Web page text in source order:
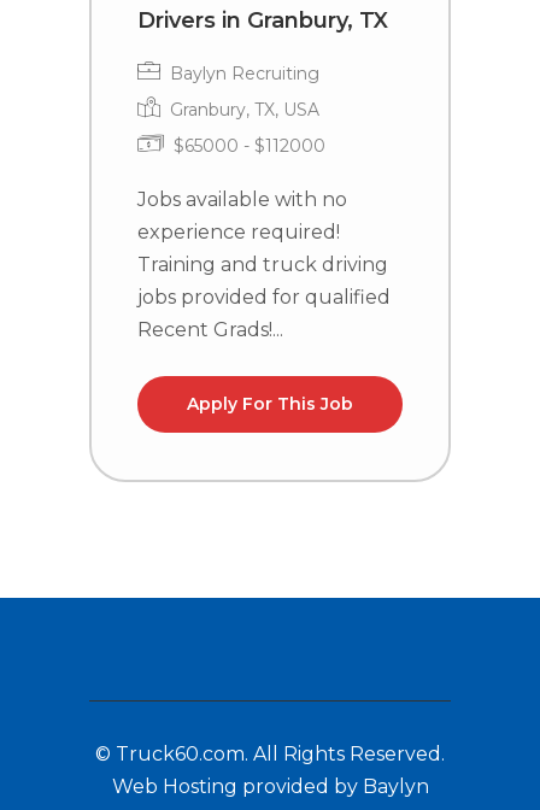
Drivers in Granbury, TX
Baylyn Recruiting
Granbury, TX, USA
$65000 - $112000
Jobs available with no
experience required!
Training and truck driving
jobs provided for qualified
Recent Grads!...
Apply For This Job
© Truck60.com. All Rights Reserved.
Web Hosting provided by Baylyn